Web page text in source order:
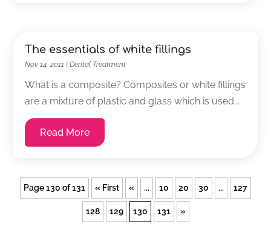
The essentials of white fillings
Nov 14, 2011 |Dental Treatment
What is a composite? Composites or white fillings
are a mixture of plastic and glass which is used...
Read More
Page 130 of 131 « First « ... 10 20 30 ... 127
128 129 130 131 »